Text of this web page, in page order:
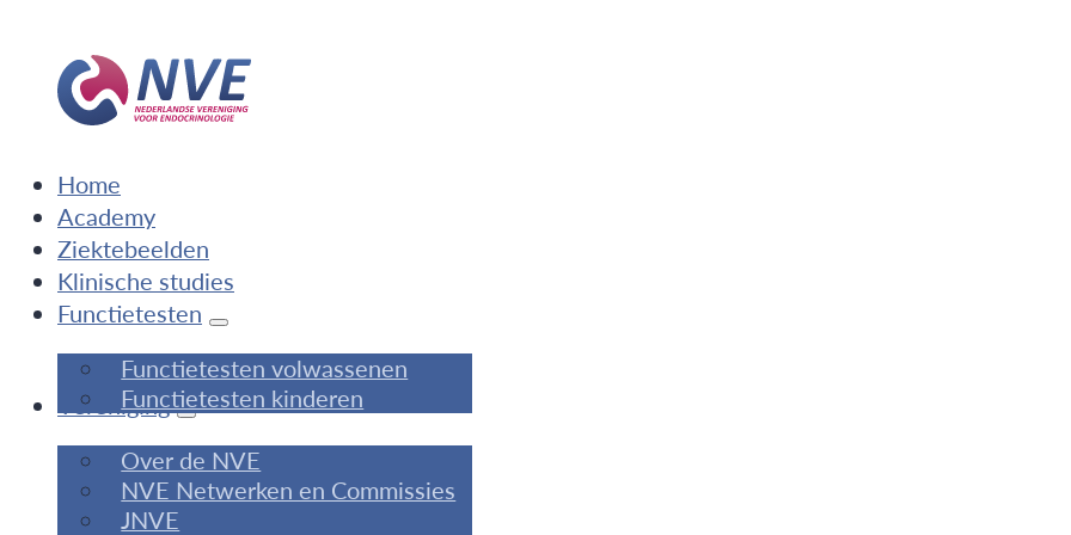
Home
Academy
Ziektebeelden
Klinische studies
Functietesten
Functietesten volwassenen
Functietesten kinderen
Vereniging
Over de NVE
NVE Netwerken en Commissies
JNVE